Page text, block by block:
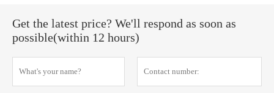
Get the latest price? We'll respond as soon as
possible(within 12 hours)